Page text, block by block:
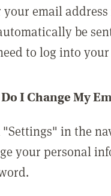
your email
be
to log into
I Change My
"Settings" in the
your personal